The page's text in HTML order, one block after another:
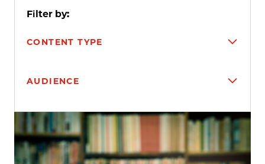
Filter by:
CONTENT TYPE
AUDIENCE
Search results